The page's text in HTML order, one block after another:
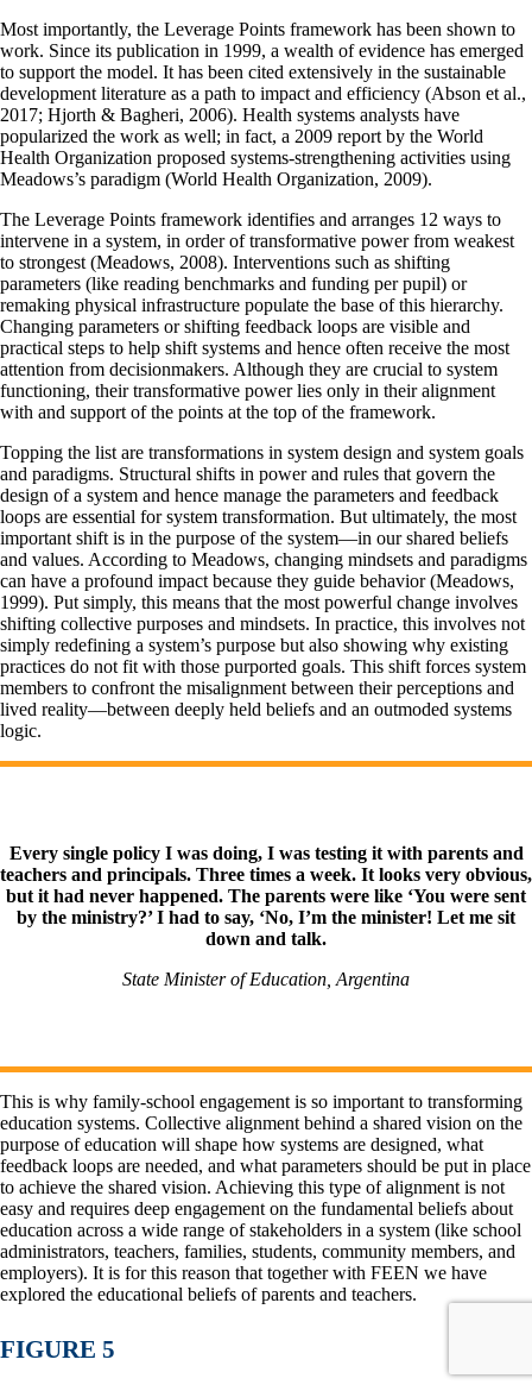
Most importantly, the Leverage Points framework has been shown to
work. Since its publication in 1999, a wealth of evidence has emerged
to support the model. It has been cited extensively in the sustainable
development literature as a path to impact and efficiency (Abson et al.,
2017; Hjorth & Bagheri, 2006). Health systems analysts have
popularized the work as well; in fact, a 2009 report by the World
Health Organization proposed systems-strengthening activities using
Meadows’s paradigm (World Health Organization, 2009).
The Leverage Points framework identifies and arranges 12 ways to
intervene in a system, in order of transformative power from weakest
to strongest (Meadows, 2008). Interventions such as shifting
parameters (like reading benchmarks and funding per pupil) or
remaking physical infrastructure populate the base of this hierarchy.
Changing parameters or shifting feedback loops are visible and
practical steps to help shift systems and hence often receive the most
attention from decisionmakers. Although they are crucial to system
functioning, their transformative power lies only in their alignment
with and support of the points at the top of the framework.
Topping the list are transformations in system design and system goals
and paradigms. Structural shifts in power and rules that govern the
design of a system and hence manage the parameters and feedback
loops are essential for system transformation. But ultimately, the most
important shift is in the purpose of the system—in our shared beliefs
and values. According to Meadows, changing mindsets and paradigms
can have a profound impact because they guide behavior (Meadows,
1999). Put simply, this means that the most powerful change involves
shifting collective purposes and mindsets. In practice, this involves not
simply redefining a system’s purpose but also showing why existing
practices do not fit with those purported goals. This shift forces system
members to confront the misalignment between their perceptions and
lived reality—between deeply held beliefs and an outmoded systems
logic.
Every single policy I was doing, I was testing it with parents and
teachers and principals. Three times a week. It looks very obvious,
but it had never happened. The parents were like ‘You were sent
by the ministry?’ I had to say, ‘No, I’m the minister! Let me sit
down and talk.
State Minister of Education, Argentina
This is why family-school engagement is so important to transforming
education systems. Collective alignment behind a shared vision on the
purpose of education will shape how systems are designed, what
feedback loops are needed, and what parameters should be put in place
to achieve the shared vision. Achieving this type of alignment is not
easy and requires deep engagement on the fundamental beliefs about
education across a wide range of stakeholders in a system (like school
administrators, teachers, families, students, community members, and
employers). It is for this reason that together with FEEN we have
explored the educational beliefs of parents and teachers.
FIGURE 5